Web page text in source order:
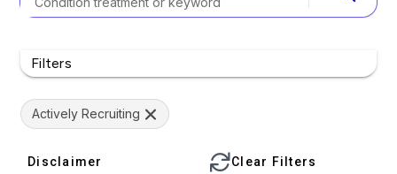
Filters
Actively Recruiting
Disclaimer Clear Filters